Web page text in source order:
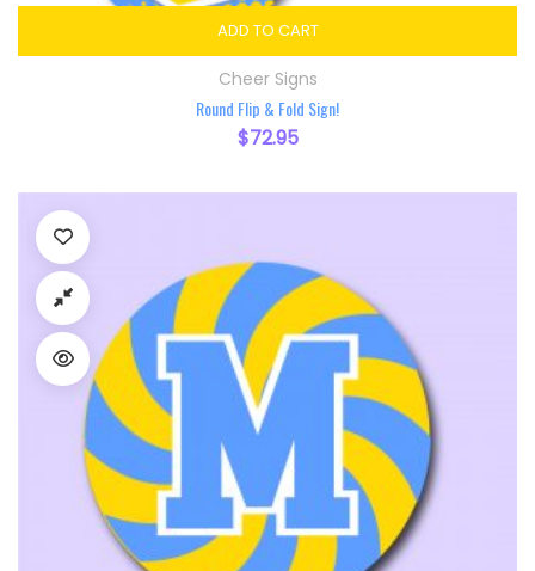
ADD TO CART
Cheer Signs
Round Flip & Fold Sign!
$72.95